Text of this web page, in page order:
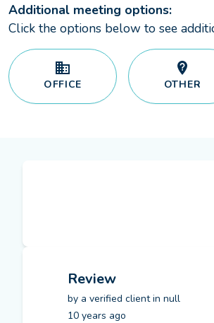
Additional meeting options:
Click the options below to see
OFFICE OTHER
Review
by a verified clientin null
10 years ago